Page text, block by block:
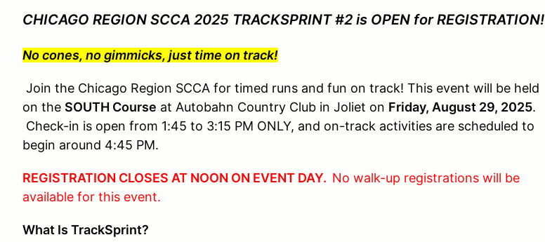
CHICAGO REGION SCCA 2025 TRACKSPRINT #2 is OPEN for REGISTRATION!
No cones, no gimmicks, just time on track!
Join the Chicago Region SCCA for timed runs and fun on track! This event will be held
on the SOUTH Course at Autobahn Country Club in Joliet on Friday, August 29, 2025.
Check-in is open from 1:45 to 3:15 PM ONLY, and on-track activities are scheduled to
begin around 4:45 PM.
REGISTRATION CLOSES AT NOON ON EVENT DAY. No walk-up registrations will be
available for this event.
What Is TrackSprint?